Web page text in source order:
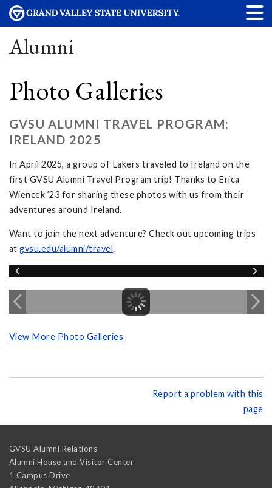
Alumni
Photo Galleries
GVSU ALUMNI TRAVEL PROGRAM:
IRELAND 2025
In April 2025, a group of Lakers traveled to Ireland on the
first GVSU Alumni Travel Program trip! Thanks to Erica
Wiencek ’23 for sharing these photos with us from their
adventures around Ireland.
Want to join the next adventure? Check out upcoming trips
at gvsu.edu/alumni/travel.
View More Photo Galleries
Report a problem with this
page
GVSU Alumni Relations
Alumni House and Visitor Center
1 Campus Drive